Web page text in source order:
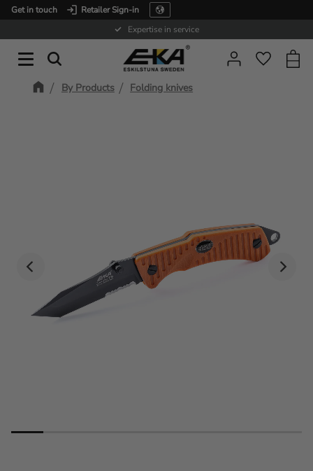
Get in touch
Retailer Sign-in
Expertise in service
By Products Folding knives